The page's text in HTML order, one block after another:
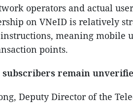
operators and actual
on VNeID is relatively
meaning mobile
points.
subscribers remain
Deputy Director of the